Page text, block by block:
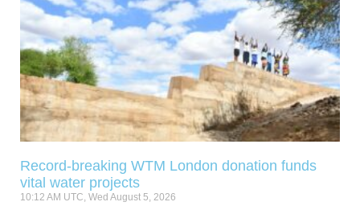
Record-breaking WTM London donation funds
vital water projects
10:12 AM UTC, Wed August 5, 2026